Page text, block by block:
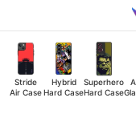
to
content
Stride
Air Case
Hybrid
Hard Case
Superhero
Hard Case